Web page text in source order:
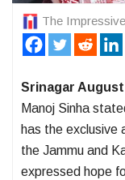
The
Srinagar August
Manoj Sinha
has the exclusive
the Jammu and
expressed hope